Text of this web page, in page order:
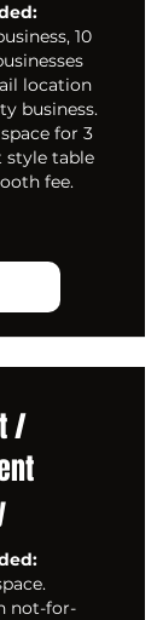
10
location
business.
for 3
style table
fee.
/
not-for-